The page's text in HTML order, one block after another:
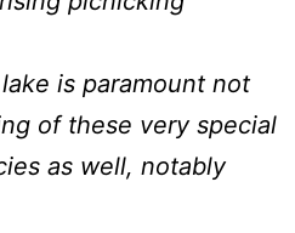
is paramount not
of these very special
as well, notably